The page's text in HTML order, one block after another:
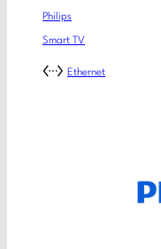
Philips
Smart TV
Ethernet